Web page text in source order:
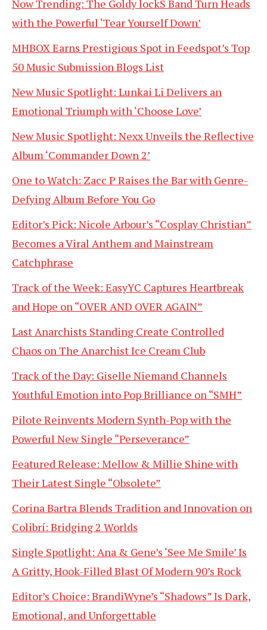
Now Trending: The Goldy lockS Band Turn Heads
with the Powerful ‘Tear Yourself Down’
MHBOX Earns Prestigious Spot in Feedspot’s Top
50 Music Submission Blogs List
New Music Spotlight: Lunkai Li Delivers an
Emotional Triumph with ‘Choose Love’
New Music Spotlight: Nexx Unveils the Reflective
Album ‘Commander Down 2’
One to Watch: Zacc P Raises the Bar with Genre-
Defying Album Before You Go
Editor’s Pick: Nicole Arbour’s “Cosplay Christian”
Becomes a Viral Anthem and Mainstream
Catchphrase
Track of the Week: EasyYC Captures Heartbreak
and Hope on “OVER AND OVER AGAIN”
Last Anarchists Standing Create Controlled
Chaos on The Anarchist Ice Cream Club
Track of the Day: Giselle Niemand Channels
Youthful Emotion into Pop Brilliance on “SMH”
Pilote Reinvents Modern Synth-Pop with the
Powerful New Single “Perseverance”
Featured Release: Mellow & Millie Shine with
Their Latest Single “Obsolete”
Corina Bartra Blends Tradition and Innovation on
Colibrí: Bridging 2 Worlds
Single Spotlight: Ana & Gene’s ‘See Me Smile’ Is
A Gritty, Hook-Filled Blast Of Modern 90’s Rock
Editor’s Choice: BrandiWyne’s “Shadows” Is Dark,
Emotional, and Unforgettable